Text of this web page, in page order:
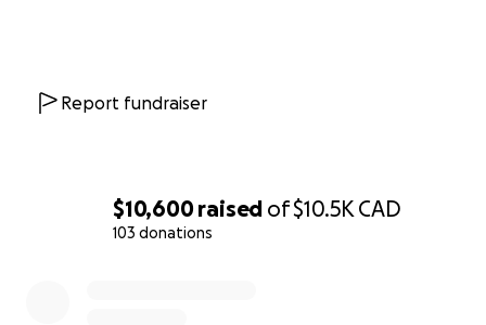
$10,600raised of$10.5K CAD
103 donations
Report fundraiser